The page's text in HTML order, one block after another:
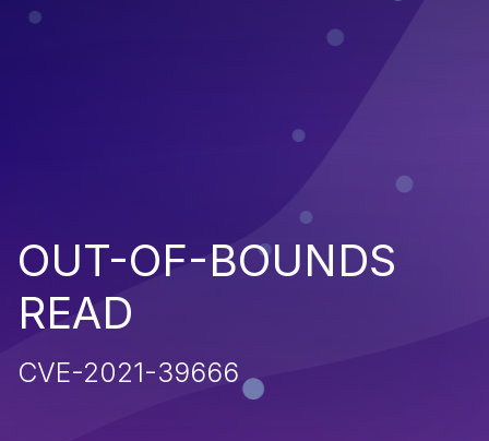
OUT-OF-BOUNDS
READ
CVE-2021-39666